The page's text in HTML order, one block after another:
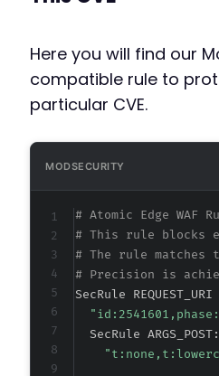
Here you will find our
compatible rule to
particular CVE.
MODSECURITY
# Atomic Edge WAF
# This rule blocks
# The rule matches
# Precision is
SecRule REQUEST_URI
SecRule